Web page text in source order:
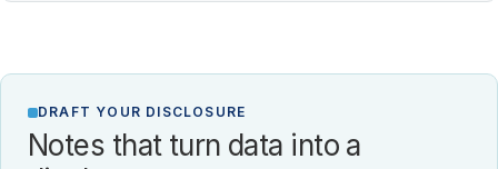
DRAFT YOUR DISCLOSURE
Notes that turn data into a